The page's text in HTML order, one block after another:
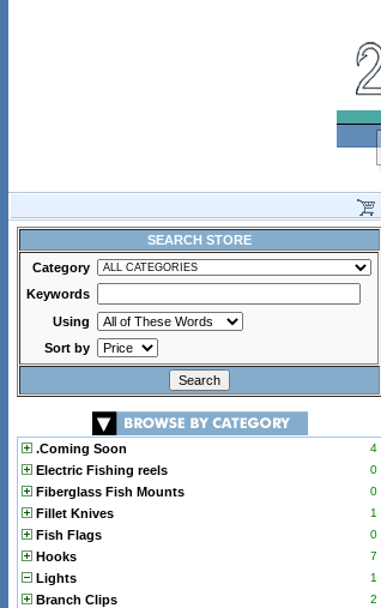
SEARCH STORE
Category
Keywords
Using
Sort by
.Coming Soon 4
Electric Fishing reels 0
Fiberglass Fish Mounts 0
Fillet Knives 1
Fish Flags 0
Hooks 7
Lights 1
Branch Clips 2